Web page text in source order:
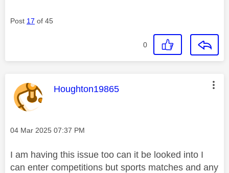
Post 17 of 45
0
This message was authored by:
Houghton19865
Message posted on
‎04 Mar 2025 07:37 PM
I am having this issue too can it be looked into I
can enter competitions but sports matches and any